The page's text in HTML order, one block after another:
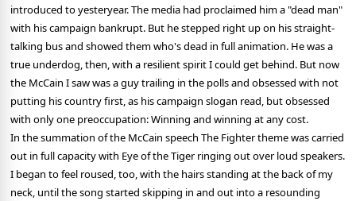
introduced to yesteryear. The media had proclaimed him a "dead man"
with his campaign bankrupt. But he stepped right up on his straight-
talking bus and showed them who's dead in full animation. He was a
true underdog, then, with a resilient spirit I could get behind. But now
the McCain I saw was a guy trailing in the polls and obsessed with not
putting his country first, as his campaign slogan read, but obsessed
with only one preoccupation: Winning and winning at any cost.
In the summation of the McCain speech The Fighter theme was carried
out in full capacity with Eye of the Tiger ringing out over loud speakers.
I began to feel roused, too, with the hairs standing at the back of my
neck, until the song started skipping in and out into a resounding